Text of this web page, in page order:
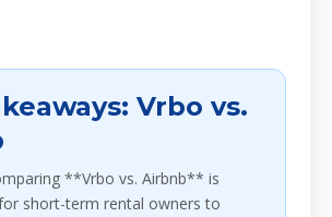
Vrbo vs.
**Vrbo vs. Airbnb** is
short-term rental owners to